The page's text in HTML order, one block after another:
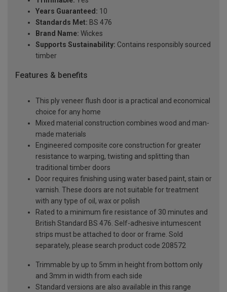
Years Guaranteed: 10
Standards Met: BS 476
Brand Name: Wickes
Supports Sustainability: Contains responsibly sourced
timber
Features & benefits
This ply veneer flush door is a practical and economical
choice for any home
Mixed material construction combines wood and man-
made materials
Engineered composite core construction for greater
resistance to warping, twisting and splitting than
traditional timber doors
Door requires finishing using water based paint, stain or
varnish. These doors are not suitable for treatment
with any type of oil, wax or polish
Rated to a minimum fire resistance of 30 minutes and
British Standard BS 476. Self-adhesive intumescent
strips must be attached to door or frame. Sold
separately, please search product code 208572
Trimmable by up to 5mm in height from bottom only
and 3mm in width from each side
Standard versions are also available in this range